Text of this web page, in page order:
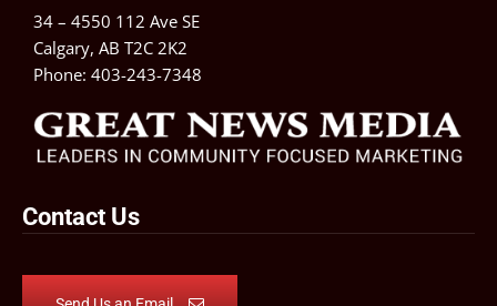
34 – 4550 112 Ave SE
Calgary, AB T2C 2K2
Phone: 403-243-7348
Contact Us